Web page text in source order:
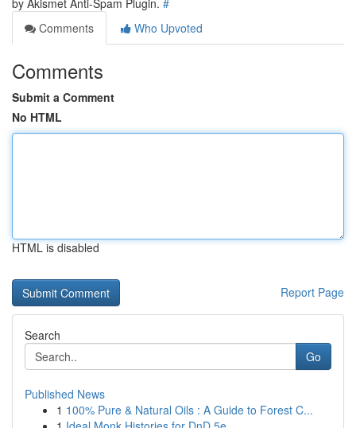
by Akismet Anti-Spam Plugin. #
Comments
Who Upvoted
Comments
Submit a Comment
No HTML
HTML is disabled
Report Page
Search
Go
Published News
1 100% Pure & Natural Oils : A Guide to Forest C...